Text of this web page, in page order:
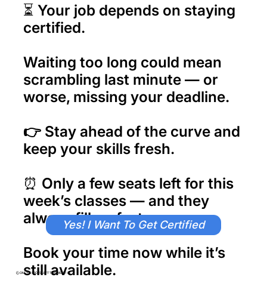
⏳ Your job depends on staying
certified.
Waiting too long could mean
scrambling last minute — or
worse, missing your deadline.
👉 Stay ahead of the curve and
keep your skills fresh.
⏰ Only a few seats left for this
week’s classes — and they
always fill up fast.
Book your time now while it’s
still available.
​🕒 ONLY 6 SPOTS LEFT THIS WEEK! 🕒
Yes! I Want To Get Certified